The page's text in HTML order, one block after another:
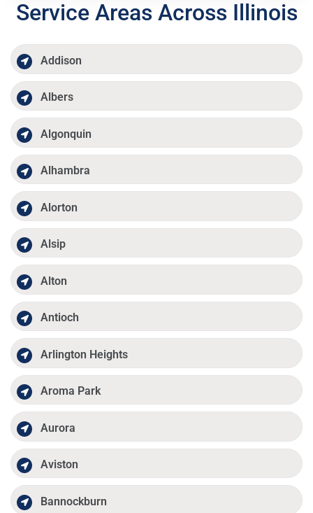
Service Areas Across Illinois
Addison
Albers
Algonquin
Alhambra
Alorton
Alsip
Alton
Antioch
Arlington Heights
Aroma Park
Aurora
Aviston
Bannockburn